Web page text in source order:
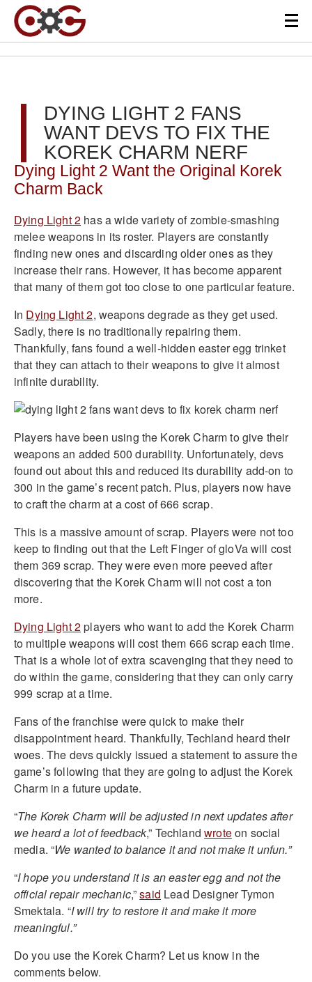
DYING LIGHT 2 FANS
WANT DEVS TO FIX THE
KOREK CHARM NERF
Dying Light 2 Want the Original Korek
Charm Back
Dying Light 2 has a wide variety of zombie-smashing
melee weapons in its roster. Players are constantly
finding new ones and discarding older ones as they
increase their rans. However, it has become apparent
that many of them got too close to one particular feature.
In Dying Light 2, weapons degrade as they get used.
Sadly, there is no traditionally repairing them.
Thankfully, fans found a well-hidden easter egg trinket
that they can attach to their weapons to give it almost
infinite durability.
Players have been using the Korek Charm to give their
weapons an added 500 durability. Unfortunately, devs
found out about this and reduced its durability add-on to
300 in the game’s recent patch. Plus, players now have
to craft the charm at a cost of 666 scrap.
This is a massive amount of scrap. Players were not too
keep to finding out that the Left Finger of gloVa will cost
them 369 scrap. They were even more peeved after
discovering that the Korek Charm will not cost a ton
more.
Dying Light 2players who want to add the Korek Charm
to multiple weapons will cost them 666 scrap each time.
That is a whole lot of extra scavenging that they need to
do within the game, considering that they can only carry
999 scrap at a time.
Fans of the franchise were quick to make their
disappointment heard. Thankfully, Techland heard their
woes. The devs quickly issued a statement to assure the
game’s following that they are going to adjust the Korek
Charm in a future update.
“The Korek Charm will be adjusted in next updates after
we heard a lot of feedback,” Techlandwroteon social
media. “We wanted to balance it and not make it unfun.”
“I hope you understand it is an easter egg and not the
official repair mechanic,”said Lead Designer Tymon
Smektala. “I will try to restore it and make it more
meaningful.”
Do you use the Korek Charm? Let us know in the
comments below.